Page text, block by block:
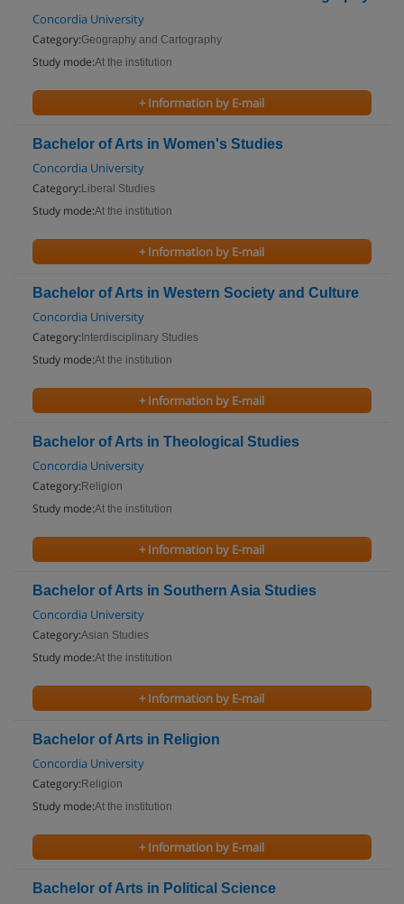
Concordia University
Category:Geography and Cartography
Study mode:At the institution
+ Information by E-mail
Bachelor of Arts in Women's Studies
Concordia University
Category: Liberal Studies
Study mode:At the institution
+ Information by E-mail
Bachelor of Arts in Western Society and Culture
Concordia University
Category: Interdisciplinary Studies
Study mode:At the institution
+ Information by E-mail
Bachelor of Arts in Theological Studies
Concordia University
Category: Religion
Study mode:At the institution
+ Information by E-mail
Bachelor of Arts in Southern Asia Studies
Concordia University
Category:Asian Studies
Study mode:At the institution
+ Information by E-mail
Bachelor of Arts in Religion
Concordia University
Category: Religion
Study mode:At the institution
+ Information by E-mail
Bachelor of Arts in Political Science